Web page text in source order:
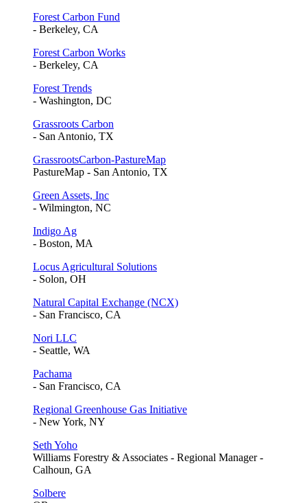
Forest Carbon Fund
- Berkeley, CA
Forest Carbon Works
- Berkeley, CA
Forest Trends
- Washington, DC
Grassroots Carbon
- San Antonio, TX
GrassrootsCarbon-PastureMap
PastureMap - San Antonio, TX
Green Assets, Inc
- Wilmington, NC
Indigo Ag
- Boston, MA
Locus Agricultural Solutions
- Solon, OH
Natural Capital Exchange (NCX)
- San Francisco, CA
Nori LLC
- Seattle, WA
Pachama
- San Francisco, CA
Regional Greenhouse Gas Initiative
- New York, NY
Seth Yoho
Williams Forestry & Associates - Regional Manager -
Calhoun, GA
Solbere